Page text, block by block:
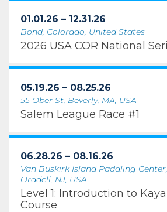
01.01.26 – 12.31.26
Bond, Colorado, United States
2026 USA COR National
05.19.26 – 08.25.26
55 Ober St, Beverly, MA, USA
Salem League Race #1
06.28.26 – 08.16.26
Van Buskirk Island Paddling
Oradell, NJ, USA
Level 1: Introduction to
Course